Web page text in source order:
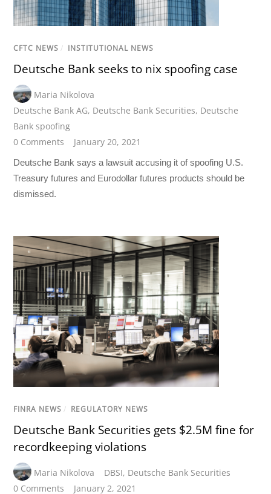
CFTC NEWS / INSTITUTIONAL NEWS
Deutsche Bank seeks to nix spoofing case
Maria Nikolova
Deutsche Bank AG, Deutsche Bank Securities, Deutsche
Bank spoofing
0 Comments
January 20, 2021
Deutsche Bank says a lawsuit accusing it of spoofing U.S.
Treasury futures and Eurodollar futures products should be
dismissed.
FINRA NEWS / REGULATORY NEWS
Deutsche Bank Securities gets $2.5M fine for
recordkeeping violations
Maria Nikolova DBSI, Deutsche Bank Securities
0 Comments
January 2, 2021